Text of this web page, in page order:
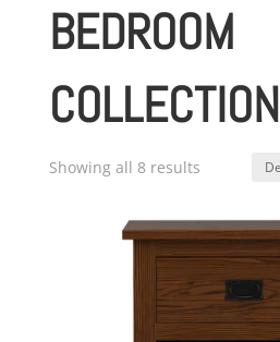
BEDROOM
COLLECTION
Showing all 8 results